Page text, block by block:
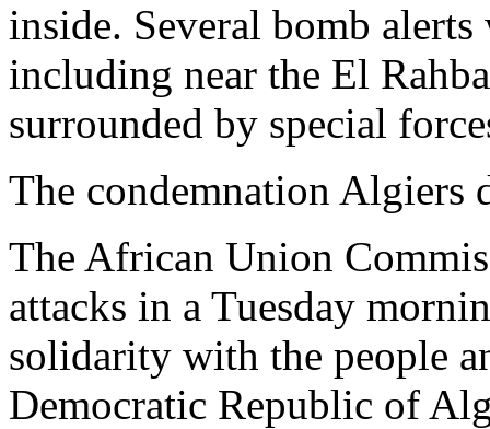
inside. Several bomb
including near the El
surrounded by special
The condemnation Algiers
The African Union
attacks in a Tuesday
solidarity with the people
Democratic Republic of